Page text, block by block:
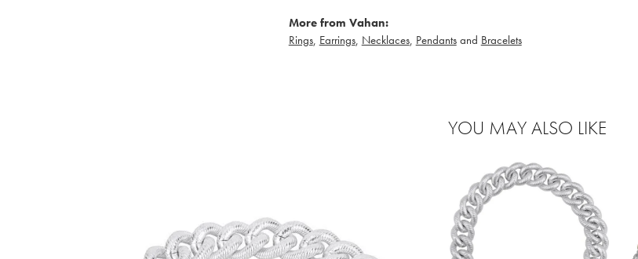
More from Vahan:
Rings, Earrings, Necklaces, Pendantsand Bracelets
YOU MAY ALSO LIKE